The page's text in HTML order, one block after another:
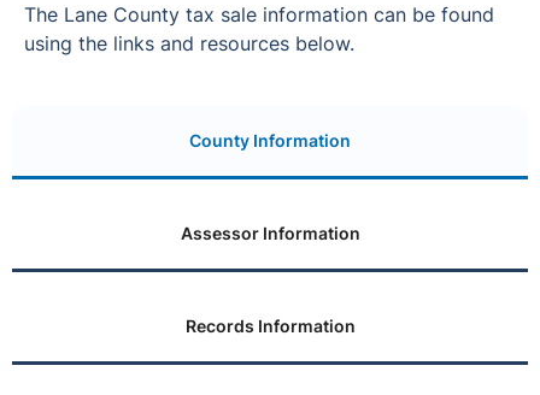
The Lane County tax sale information can be found
using the links and resources below.
County Information
Assessor Information
Records Information